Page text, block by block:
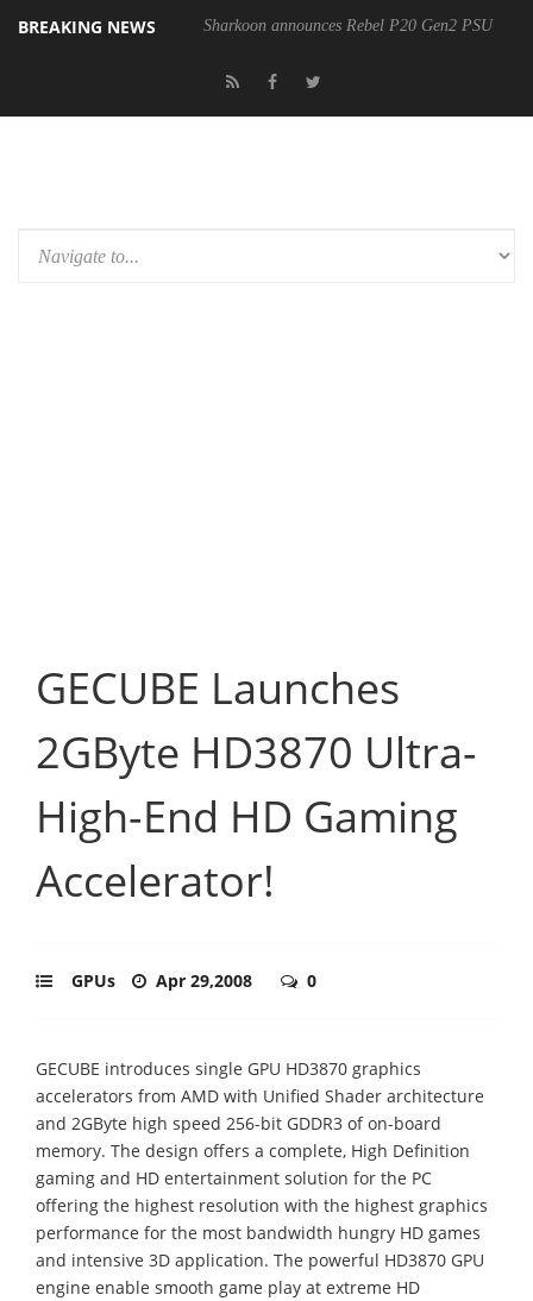
BREAKING NEWS Sharkoon announces Rebel P20 Gen2 PSU
GECUBE Launches
2GByte HD3870 Ultra-
High-End HD Gaming
Accelerator!
GPUs Apr 29,2008 0
GECUBE introduces single GPU HD3870 graphics
accelerators from AMD with Unified Shader architecture
and 2GByte high speed 256-bit GDDR3 of on-board
memory. The design offers a complete, High Definition
gaming and HD entertainment solution for the PC
offering the highest resolution with the highest graphics
performance for the most bandwidth hungry HD games
and intensive 3D application. The powerful HD3870 GPU
engine enable smooth game play at extreme HD